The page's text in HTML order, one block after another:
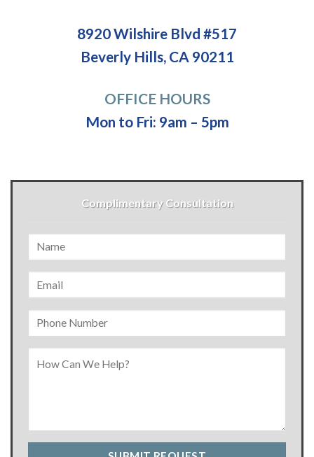
8920 Wilshire Blvd #517
Beverly Hills, CA 90211
OFFICE HOURS
Mon to Fri: 9am – 5pm
Complimentary Consultation